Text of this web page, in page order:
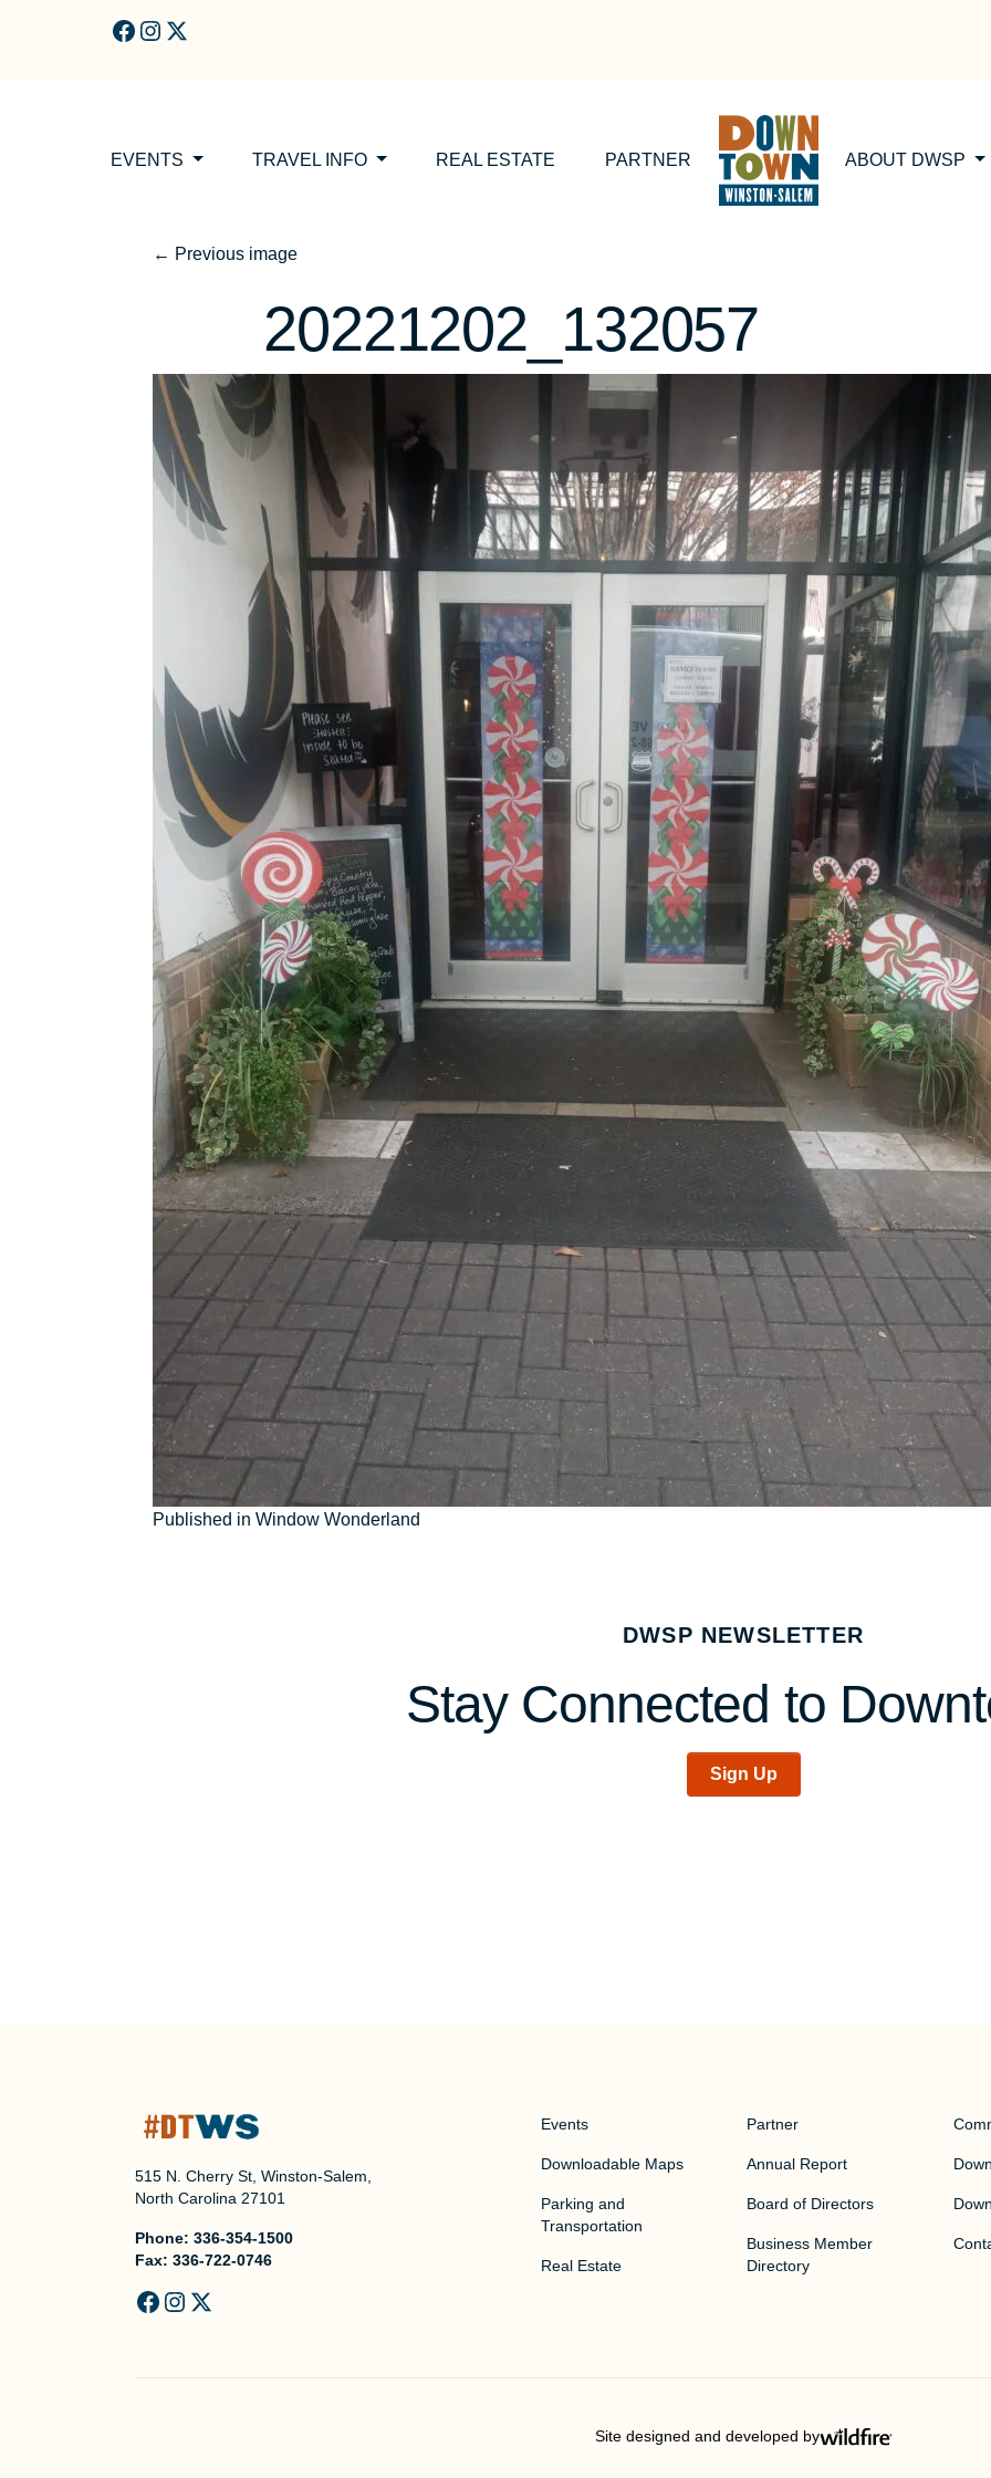
EVENTS TRAVEL INFO REAL ESTATE PARTNER ABOUT DWSP
← Previous image
20221202_132057
Post
Published in Window Wonderland
DWSP NEWSLETTER
Stay Connected to
Sign Up
515 N. Cherry St, Winston-Salem,
North Carolina 27101
Phone: 336-354-1500
Fax: 336-722-0746
Events
Downloadable Maps
Parking and
Transportation
Real Estate
Partner
Annual Report
Board of Directors
Business Member
Directory
Site designed and developed by